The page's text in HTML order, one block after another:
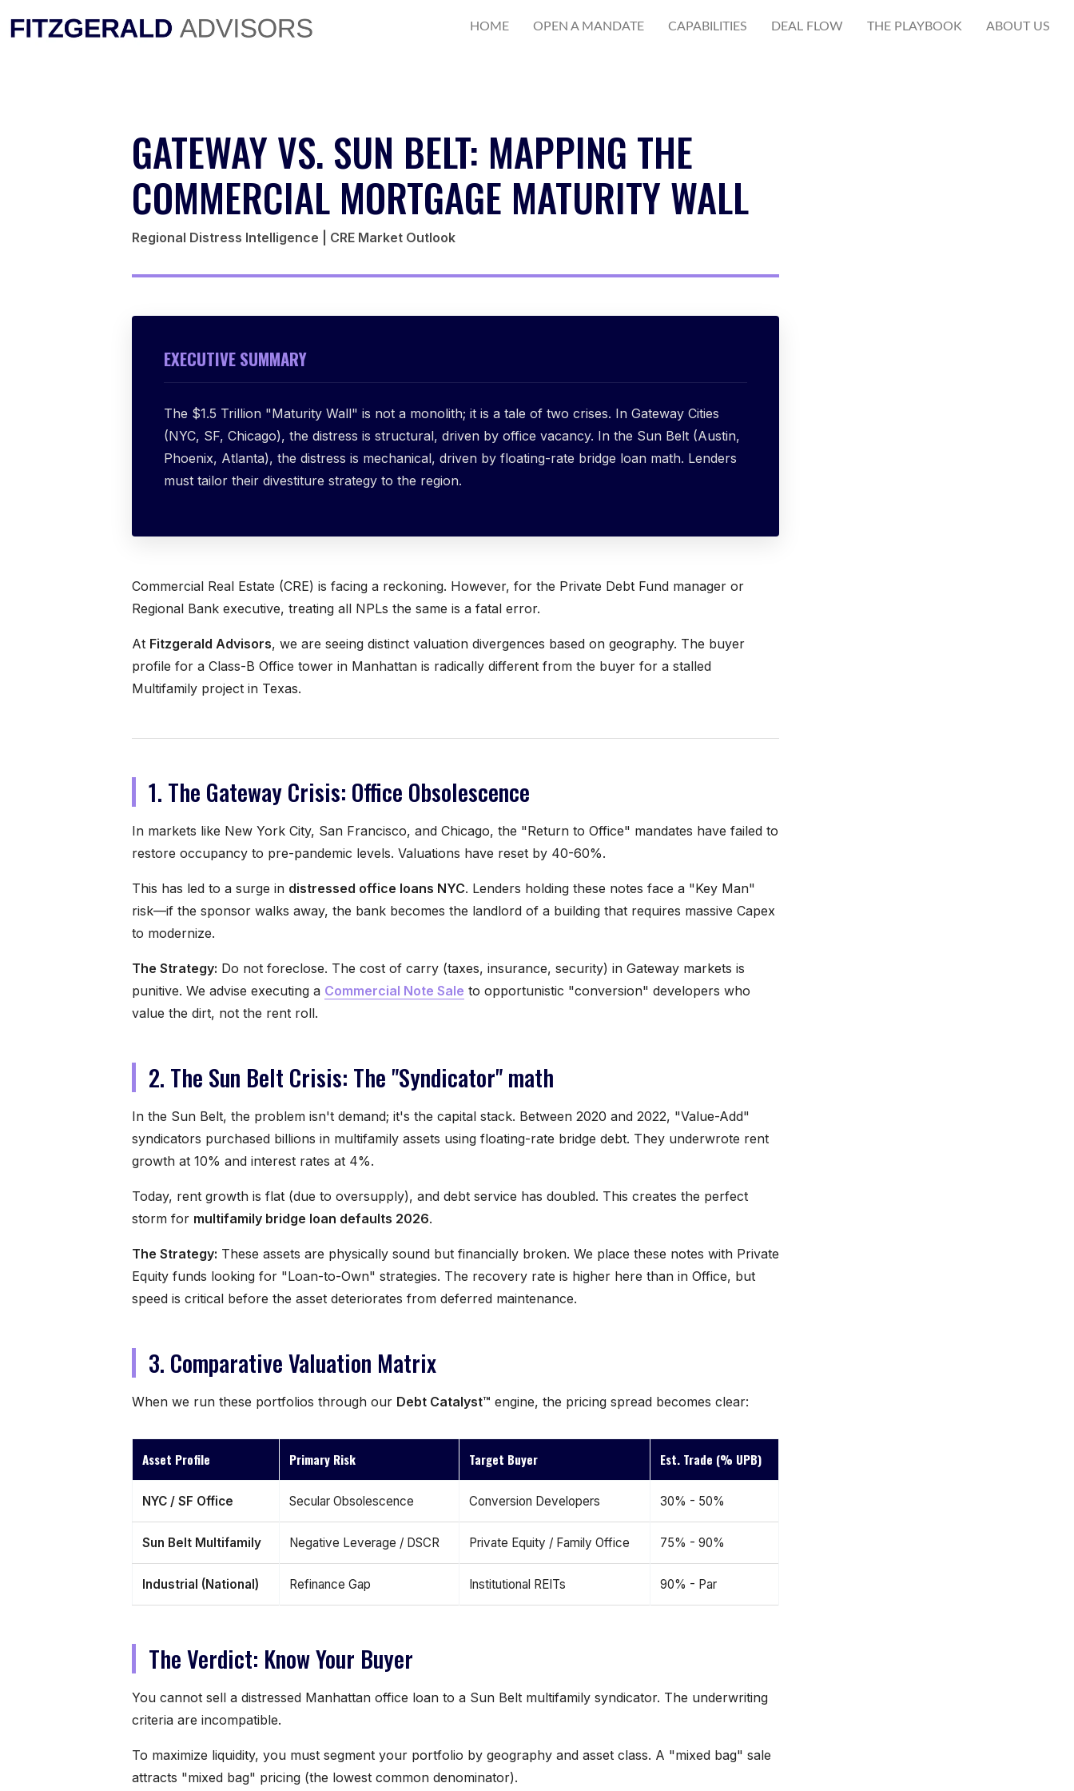
HOME OPEN A MANDATE CAPABILITIES DEAL FLOW THE PLAYBOOK ABOUT US
GATEWAY VS. SUN BELT: MAPPING THE
COMMERCIAL MORTGAGE MATURITY WALL
Regional Distress Intelligence | CRE Market Outlook
EXECUTIVE SUMMARY
The $1.5 Trillion "Maturity Wall" is not a monolith; it is a tale of two crises. In Gateway Cities
(NYC, SF, Chicago), the distress is structural, driven by office vacancy. In the Sun Belt (Austin,
Phoenix, Atlanta), the distress is mechanical, driven by floating-rate bridge loan math. Lenders
must tailor their divestiture strategy to the region.
Commercial Real Estate (CRE) is facing a reckoning. However, for the Private Debt Fund manager or
Regional Bank executive, treating all NPLs the same is a fatal error.
At Fitzgerald Advisors, we are seeing distinct valuation divergences based on geography. The buyer
profile for a Class-B Office tower in Manhattan is radically different from the buyer for a stalled
Multifamily project in Texas.
1. The Gateway Crisis: Office Obsolescence
In markets like New York City, San Francisco, and Chicago, the "Return to Office" mandates have failed to
restore occupancy to pre-pandemic levels. Valuations have reset by 40-60%.
This has led to a surge in distressed office loans NYC. Lenders holding these notes face a "Key Man"
risk—if the sponsor walks away, the bank becomes the landlord of a building that requires massive Capex
to modernize.
The Strategy: Do not foreclose. The cost of carry (taxes, insurance, security) in Gateway markets is
punitive. We advise executing a Commercial Note Sale to opportunistic "conversion" developers who
value the dirt, not the rent roll.
2. The Sun Belt Crisis: The "Syndicator" math
In the Sun Belt, the problem isn't demand; it's the capital stack. Between 2020 and 2022, "Value-Add"
syndicators purchased billions in multifamily assets using floating-rate bridge debt. They underwrote rent
growth at 10% and interest rates at 4%.
Today, rent growth is flat (due to oversupply), and debt service has doubled. This creates the perfect
storm for multifamily bridge loan defaults 2026.
The Strategy: These assets are physically sound but financially broken. We place these notes with Private
Equity funds looking for "Loan-to-Own" strategies. The recovery rate is higher here than in Office, but
speed is critical before the asset deteriorates from deferred maintenance.
3. Comparative Valuation Matrix
When we run these portfolios through our Debt Catalyst™ engine, the pricing spread becomes clear:
Asset Profile Primary Risk Target Buyer Est. Trade (% UPB)
NYC / SF Office Secular Obsolescence Conversion Developers 30% - 50%
Sun Belt Multifamily Negative Leverage / DSCR Private Equity / Family Office 75% - 90%
Industrial (National) Refinance Gap Institutional REITs 90% - Par
The Verdict: Know Your Buyer
You cannot sell a distressed Manhattan office loan to a Sun Belt multifamily syndicator. The underwriting
criteria are incompatible.
To maximize liquidity, you must segment your portfolio by geography and asset class. A "mixed bag" sale
attracts "mixed bag" pricing (the lowest common denominator).